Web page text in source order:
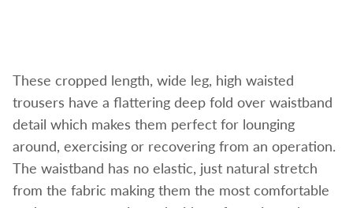
These cropped length, wide leg, high waisted
trousers have a flattering deep fold over waistband
detail which makes them perfect for lounging
around, exercising or recovering from an operation.
The waistband has no elastic, just natural stretch
from the fabric making them the most comfortable